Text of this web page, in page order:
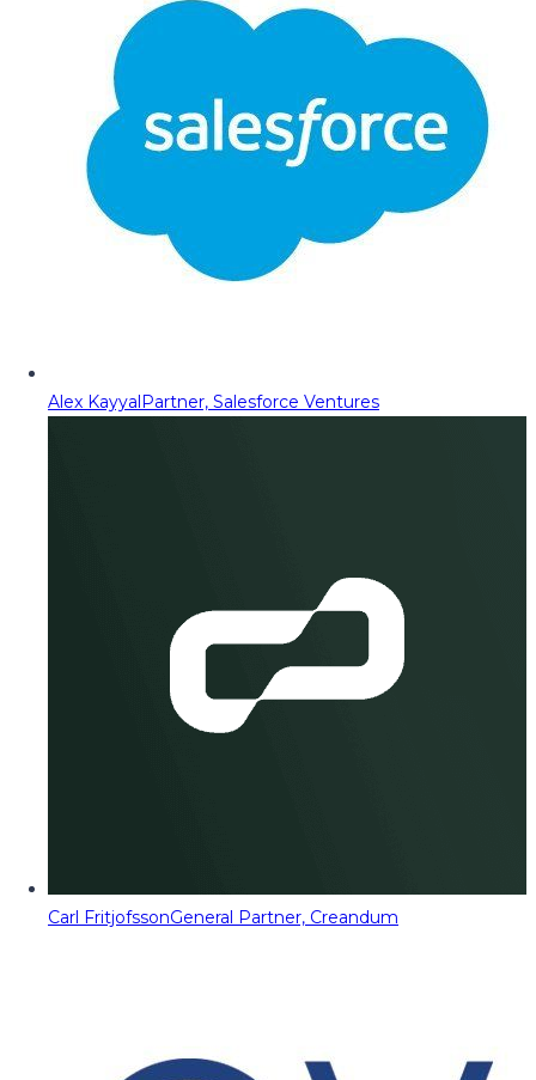
Alex KayyalPartner, Salesforce Ventures
Carl FritjofssonGeneral Partner, Creandum